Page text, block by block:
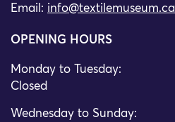
Email: info@textilemuseum.ca
OPENING HOURS
Monday to Tuesday:
Closed
Wednesday to Sunday: